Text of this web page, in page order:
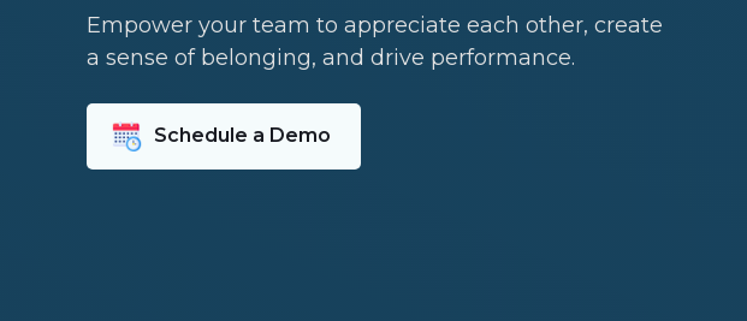
Empower your team to appreciate each other, create
a sense of belonging, and drive performance.
Schedule a Demo